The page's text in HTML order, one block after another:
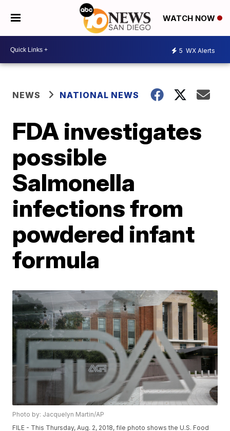
WATCH NOW
5 WX Alerts
NEWS NATIONAL NEWS
FDA investigates
possible
Salmonella
infections from
powdered infant
formula
Photo by: Jacquelyn Martin/AP
FILE - This Thursday, Aug. 2, 2018, file photo shows the U.S. Food